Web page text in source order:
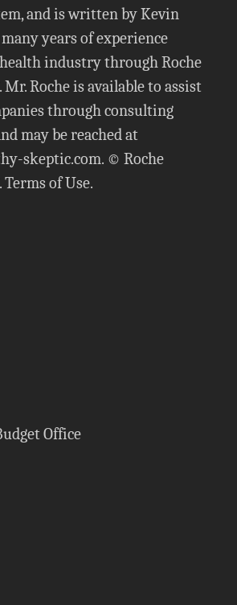
and is written by Kevin
years of experience
industry through Roche
Mr. Roche is available to assist
through consulting
may be reached at
skeptic.com. © Roche
Terms of Use.
Office